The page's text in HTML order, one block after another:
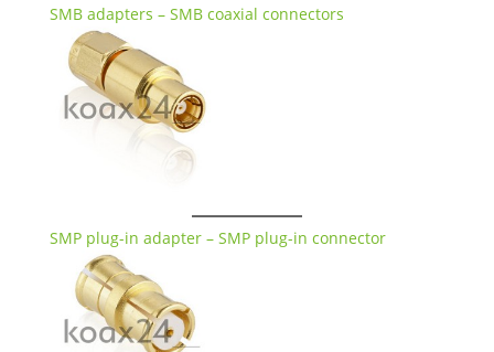
SMB adapters – SMB coaxial connectors
SMP plug-in adapter – SMP plug-in connector